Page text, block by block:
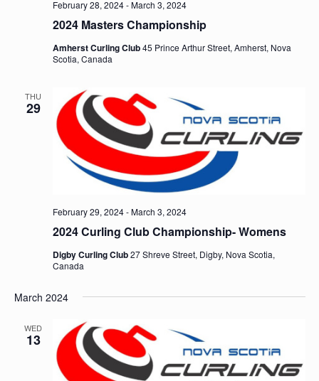
2024 Masters Championship
February 28, 2024-March 3, 2024
Amherst Curling Club45 Prince Arthur Street, Amherst, Nova
Scotia, Canada
THU
29
2024 Curling Club Championship- Womens
February 29, 2024-March 3, 2024
Digby Curling Club27 Shreve Street, Digby, Nova Scotia,
Canada
March 2024
WED
13